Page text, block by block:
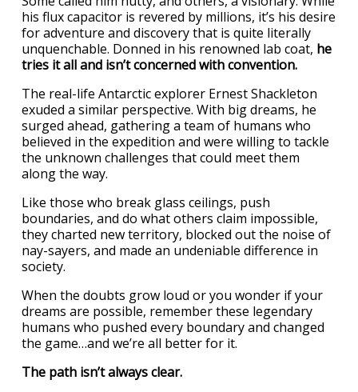
his flux capacitor is revered by millions, it’s his desire
for adventure and discovery that is quite literally
unquenchable. Donned in his renowned lab coat, he
tries it all and isn’t concerned with convention.
The real-life Antarctic explorer Ernest Shackleton
exuded a similar perspective. With big dreams, he
surged ahead, gathering a team of humans who
believed in the expedition and were willing to tackle
the unknown challenges that could meet them
along the way.
Like those who break glass ceilings, push
boundaries, and do what others claim impossible,
they charted new territory, blocked out the noise of
nay-sayers, and made an undeniable difference in
society.
When the doubts grow loud or you wonder if your
dreams are possible, remember these legendary
humans who pushed every boundary and changed
the game…and we’re all better for it.
The path isn’t always clear.